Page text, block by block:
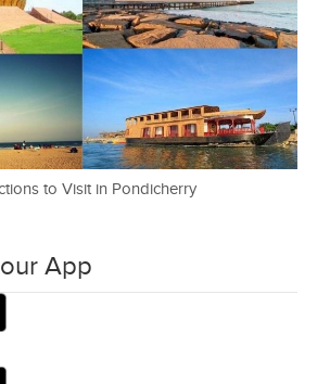
to Visit in Pondicherry
App